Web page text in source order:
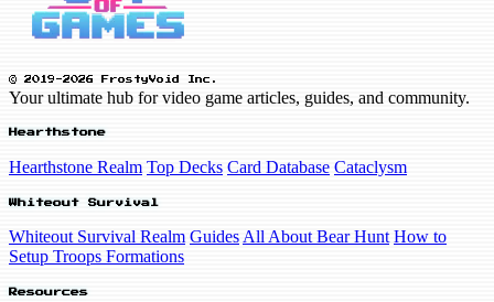
© 2019-2026 FrostyVoid Inc.
Your ultimate hub for video game articles, guides, and community.
Hearthstone
Hearthstone Realm Top Decks Card Database Cataclysm
Whiteout Survival
Whiteout Survival Realm Guides All About Bear Hunt How to
Setup Troops Formations
Resources